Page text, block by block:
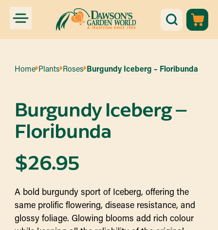
Home Plants Roses Burgundy Iceberg – Floribunda
Burgundy Iceberg –
Floribunda
$26.95
A bold burgundy sport of Iceberg, offering the
same prolific flowering, disease resistance, and
glossy foliage. Glowing blooms add rich colour